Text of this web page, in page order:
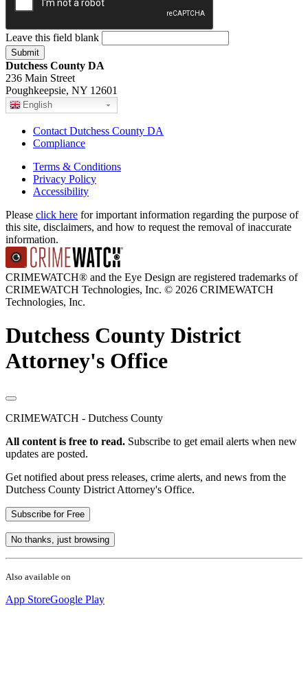
Leave this field blank
Dutchess County DA
236 Main Street
Poughkeepsie, NY 12601
English
Contact Dutchess County DA
Compliance
Terms & Conditions
Privacy Policy
Accessibility
Please click here for important information regarding the purpose of
this site, disclaimers, and how to request the removal of inaccurate
information.
CRIMEWATCH® and the Eye Design are registered trademarks of
CRIMEWATCH Technologies, Inc. © 2026 CRIMEWATCH
Technologies, Inc.
Dutchess County District
Attorney's Office
CRIMEWATCH - Dutchess County
All content is free to read. Subscribe to get email alerts when new
updates are posted.
Get notified about press releases, crime alerts, and news from the
Dutchess County District Attorney's Office.
Subscribe for Free
No thanks, just browsing
Also available on
App StoreGoogle Play